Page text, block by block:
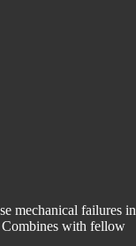
mechanical failures in
Combines with fellow